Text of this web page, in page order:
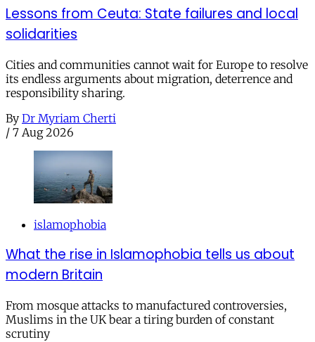
Lessons from Ceuta: State failures and local
solidarities
Cities and communities cannot wait for Europe to resolve
its endless arguments about migration, deterrence and
responsibility sharing.
By Dr Myriam Cherti
/ 7 Aug 2026
islamophobia
What the rise in Islamophobia tells us about
modern Britain
From mosque attacks to manufactured controversies,
Muslims in the UK bear a tiring burden of constant
scrutiny